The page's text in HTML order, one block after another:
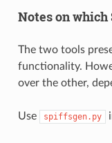
Notes on which
The two tools
functionality.
over the other,
Use spiffsgen.py